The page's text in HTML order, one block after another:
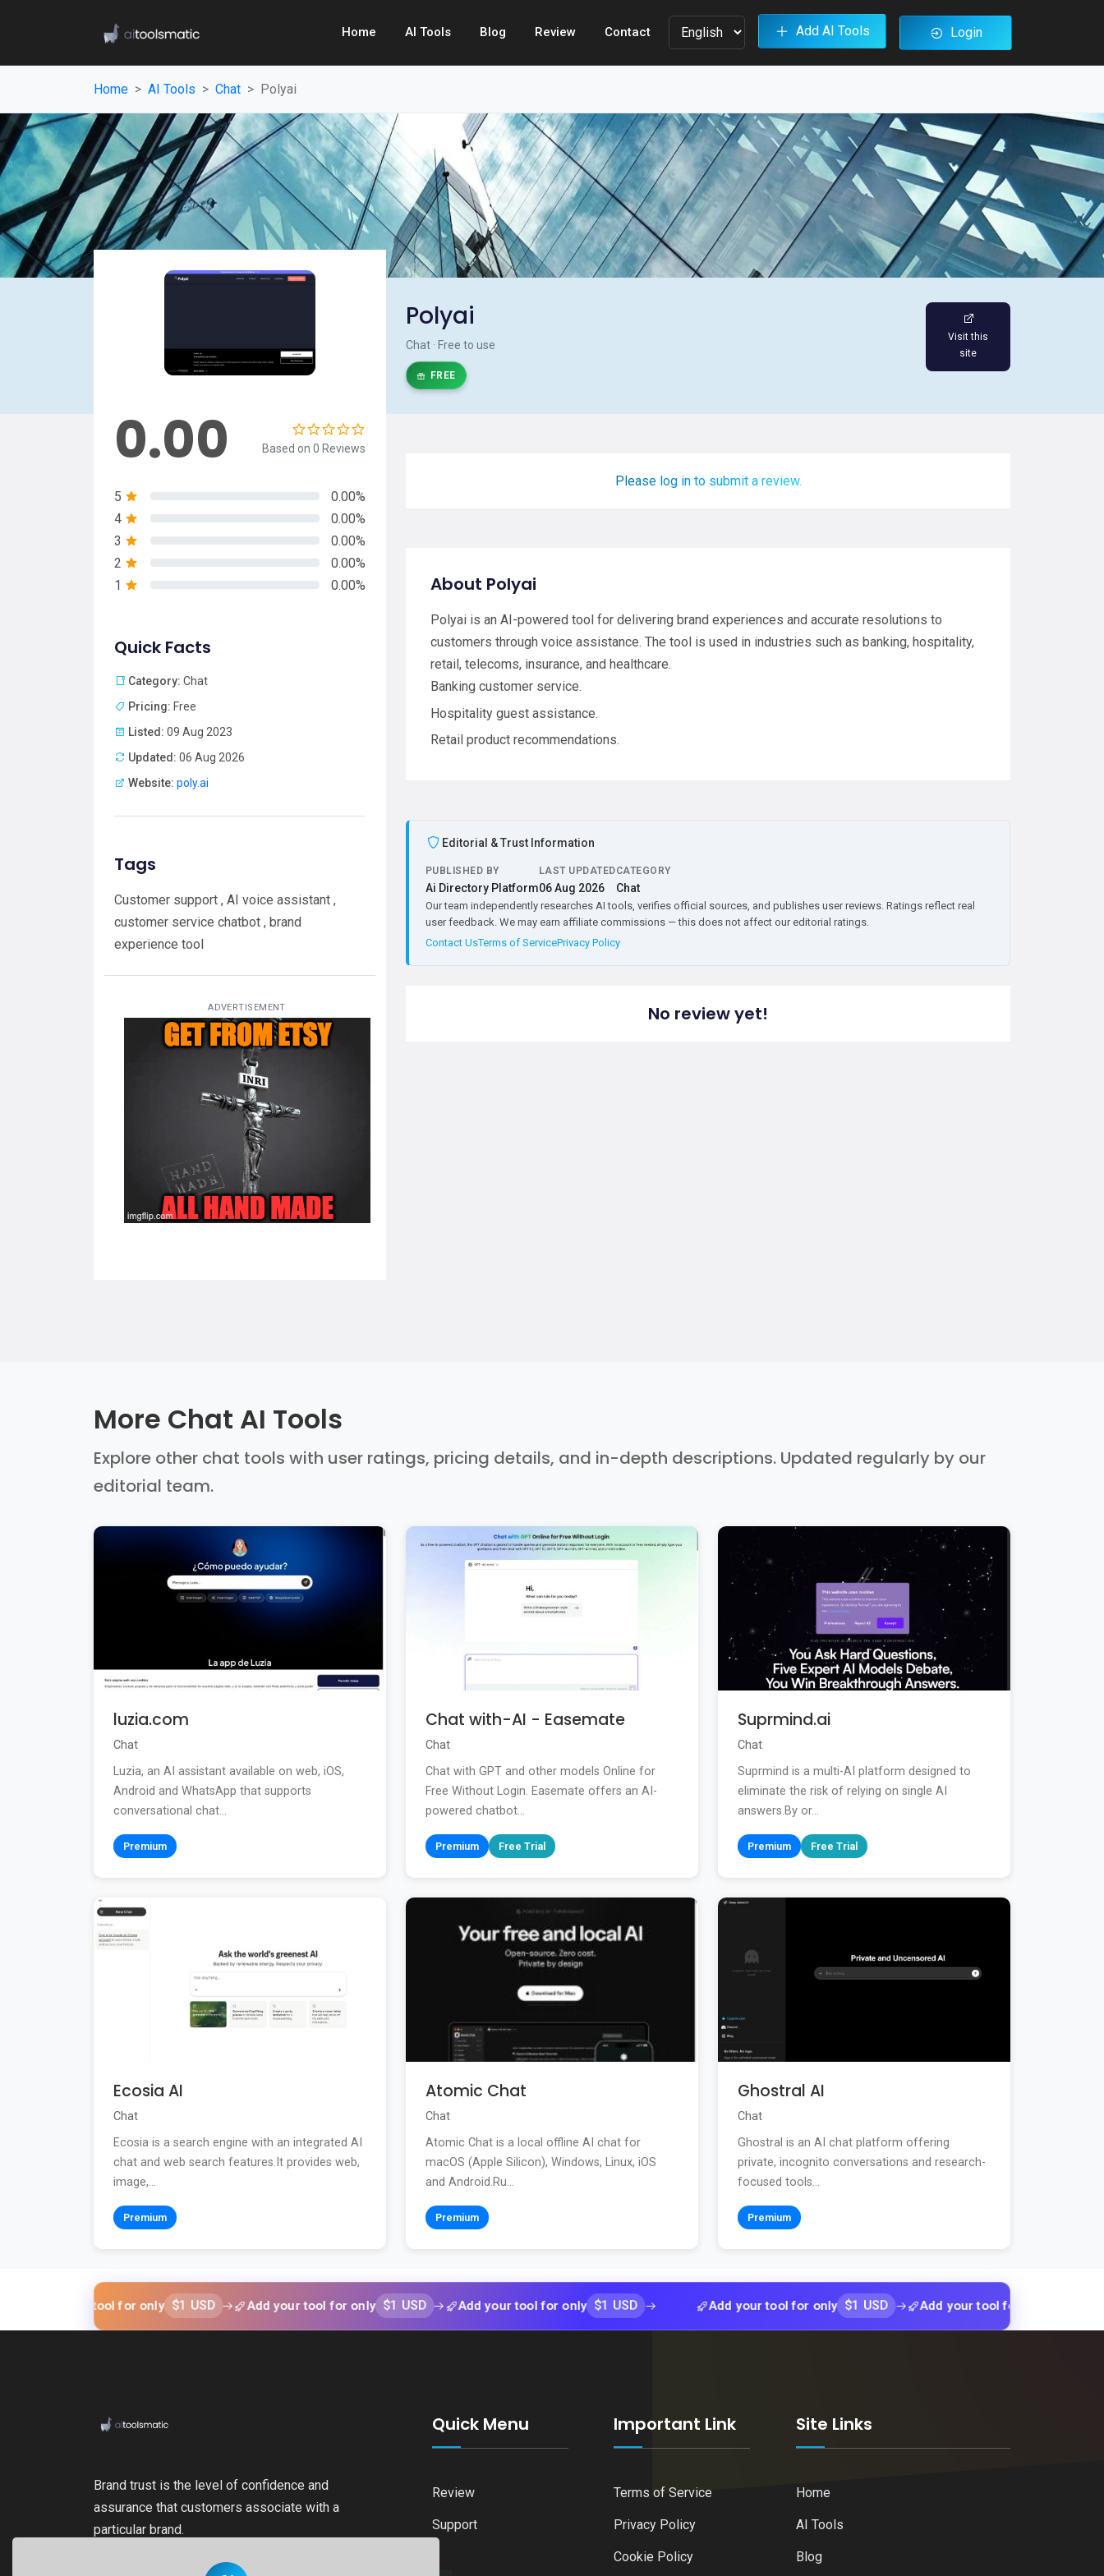
Home AI Tools Blog Review Contact Add AI Tools Login
Home AI Tools Chat Polyai
Polyai
Chat · Free to use
FREE
Visit this
site
0.00 Based on 0 Reviews
5
0.00%
4
0.00%
3
0.00%
2
0.00%
1
0.00%
Quick Facts
Category: Chat
Pricing: Free
Listed: 09 Aug 2023
Updated: 06 Aug 2026
Website: poly.ai
Tags
Customer support , AI voice assistant ,
customer service chatbot , brand
experience tool
ADVERTISEMENT
Please log in to submit a review.
About Polyai
Polyai is an AI-powered tool for delivering brand experiences and accurate resolutions to
customers through voice assistance. The tool is used in industries such as banking, hospitality,
retail, telecoms, insurance, and healthcare.
Banking customer service.
Hospitality guest assistance.
Retail product recommendations.
Editorial & Trust Information
PUBLISHED BY
Ai Directory Platform
LAST UPDATED
06 Aug 2026
CATEGORY
Chat
Our team independently researches AI tools, verifies official sources, and publishes user reviews. Ratings reflect real
user feedback. We may earn affiliate commissions — this does not affect our editorial ratings.
Contact UsTerms of ServicePrivacy Policy
No review yet!
More Chat AI Tools
Explore other chat tools with user ratings, pricing details, and in-depth descriptions. Updated regularly by our
editorial team.
luzia.com
Chat
Luzia, an AI assistant available on web, iOS,
Android and WhatsApp that supports
conversational chat...
Premium
Chat with-AI - Easemate
Chat
Chat with GPT and other models Online for
Free Without Login. Easemate offers an AI-
powered chatbot...
Premium Free Trial
Suprmind.ai
Chat
Suprmind is a multi-AI platform designed to
eliminate the risk of relying on single AI
answers.By or...
Premium Free Trial
Ecosia AI
Chat
Ecosia is a search engine with an integrated AI
chat and web search features.It provides web,
image,...
Premium
Atomic Chat
Chat
Atomic Chat is a local offline AI chat for
macOS (Apple Silicon), Windows, Linux, iOS
and Android.Ru...
Premium
Ghostral AI
Chat
Ghostral is an AI chat platform offering
private, incognito conversations and research-
focused tools...
Premium
your tool for only $1 USD Add your tool for only $1 USD Add your tool for only $1 USD Add your tool for only $1 USD Add your tool for only $1 USD
Brand trust is the level of confidence and
assurance that customers associate with a
particular brand.
Quick Menu
Review
Support
Important Link
Terms of Service
Privacy Policy
Cookie Policy
Site Links
Home
AI Tools
Blog